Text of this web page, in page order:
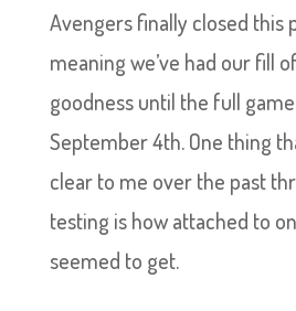
Avengers finally closed this
meaning we’ve had our fill
goodness until the full
September 4th. One thing
clear to me over the past
testing is how attached to
seemed to get.